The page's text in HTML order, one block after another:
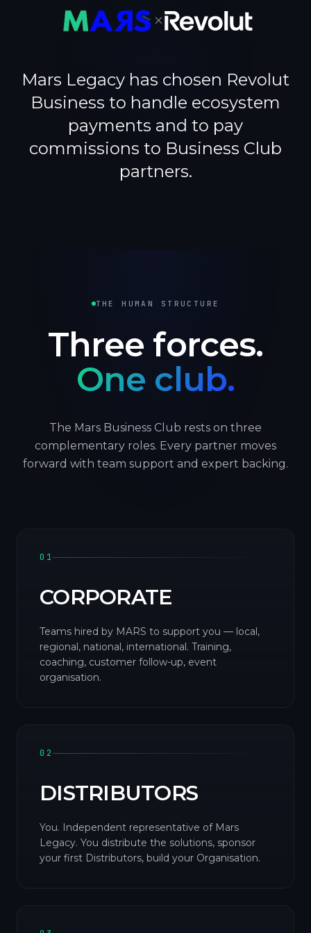
×
Mars Legacy has chosen Revolut
Business to handle ecosystem
payments and to pay
commissions to Business Club
partners.
THE HUMAN STRUCTURE
Three forces.
One club.
The Mars Business Club rests on three
complementary roles. Every partner moves
forward with team support and expert backing.
01
CORPORATE
Teams hired by MARS to support you — local,
regional, national, international. Training,
coaching, customer follow-up, event
organisation.
02
DISTRIBUTORS
You. Independent representative of Mars
Legacy. You distribute the solutions, sponsor
your first Distributors, build your Organisation.